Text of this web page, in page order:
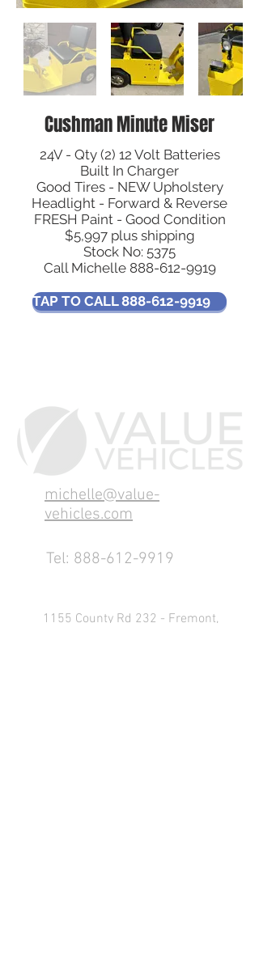
Cushman Minute Miser
24V - Qty (2) 12 Volt Batteries
Built In Charger
Good Tires - NEW Upholstery
Headlight - Forward & Reverse
FRESH Paint - Good Condition
$5,997 plus shipping
Stock No: 5375
Call Michelle 888-612-9919
TAP TO CALL 888-612-9919
michelle@value-
vehicles.com
Tel: 888-612-9919
1155 County Rd 232 - Fremont,